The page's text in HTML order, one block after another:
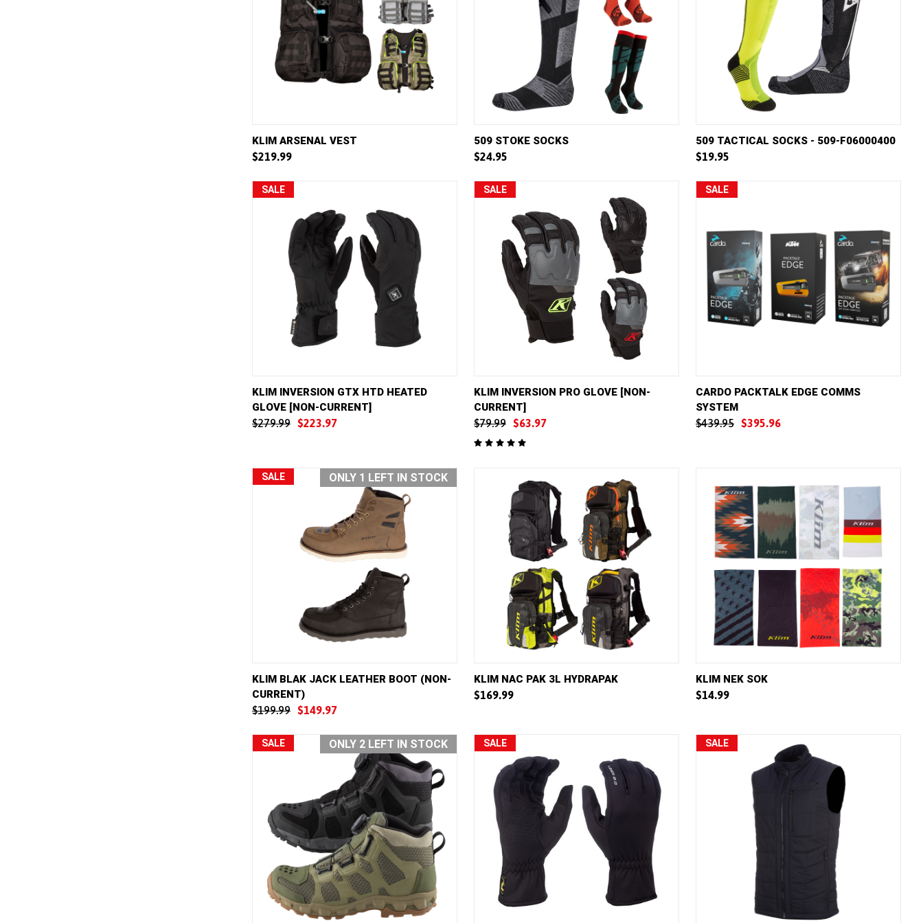
QUICK VIEW
Compare
KLIM ARSENAL VEST
$219.99
QUICK VIEW
Compare
509 STOKE SOCKS
$24.95
QUICK VIEW VIEW OPTIONS
Compare
509 TACTICAL SOCKS - 509-F06000400
$19.95
SALE
QUICK VIEW VIEW OPTIONS
Compare
KLIM INVERSION GTX HTD HEATED
GLOVE [NON-CURRENT]
$279.99 $223.97
SALE
QUICK VIEW VIEW OPTIONS
Compare
KLIM INVERSION PRO GLOVE [NON-
CURRENT]
$79.99 $63.97
SALE
QUICK VIEW VIEW OPTIONS
Compare
CARDO PACKTALK EDGE COMMS
SYSTEM
$439.95 $395.96
SALE ONLY 1 LEFT IN STOCK
QUICK VIEW VIEW OPTIONS
Compare
KLIM BLAK JACK LEATHER BOOT (NON-
CURRENT)
$199.99 $149.97
QUICK VIEW VIEW OPTIONS
Compare
KLIM NAC PAK 3L HYDRAPAK
$169.99
QUICK VIEW
Compare
KLIM NEK SOK
$14.99
SALE ONLY 2 LEFT IN STOCK SALE SALE